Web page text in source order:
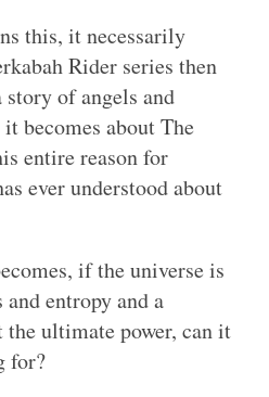
this, it necessarily
Rider series then
story of angels and
becomes about The
entire reason for
ever understood about
if the universe is
entropy and a
the ultimate power, can it
for?